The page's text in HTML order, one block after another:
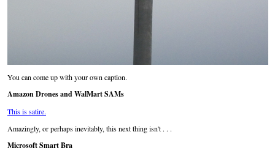
You can come up with your own caption.
Amazon Drones and WalMart SAMs
This is satire.
Amazingly, or perhaps inevitably, this next thing isn't . . .
Microsoft Smart Bra